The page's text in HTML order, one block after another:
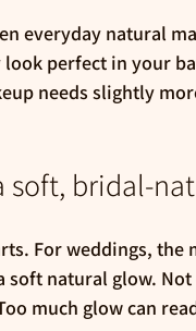
everyday natural
perfect in your
needs slightly
soft, bridal-
For weddings,
soft natural glow.
much glow can